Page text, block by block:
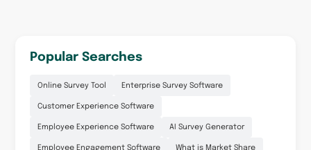
Popular Searches
Online Survey Tool Enterprise Survey Software
Customer Experience Software
Employee Experience Software AI Survey Generator
Employee Engagement Software What is Market Share